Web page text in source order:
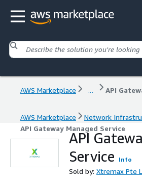
AWS Marketplace ... API
AWS Marketplace Network
API Gateway Managed Service
API
Service
Info
Sold by: Xtremax Pte